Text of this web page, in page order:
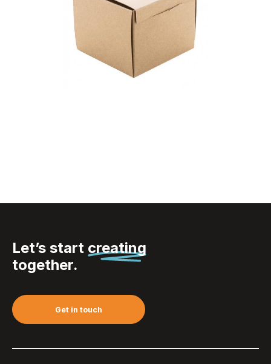
Let’s start creating
together.
Get in touch